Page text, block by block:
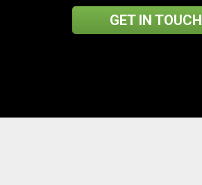
GET IN TOUCH